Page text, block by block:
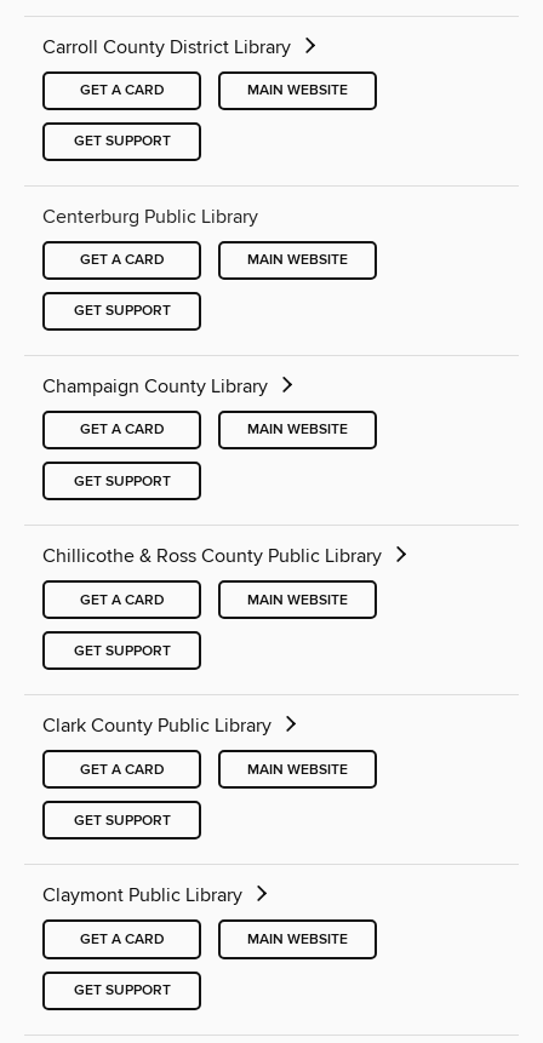
Carroll County District Library
GET A CARD MAIN WEBSITE
GET SUPPORT
Centerburg Public Library
GET A CARD MAIN WEBSITE
GET SUPPORT
Champaign County Library
GET A CARD MAIN WEBSITE
GET SUPPORT
Chillicothe & Ross County Public Library
GET A CARD MAIN WEBSITE
GET SUPPORT
Clark County Public Library
GET A CARD MAIN WEBSITE
GET SUPPORT
Claymont Public Library
GET A CARD MAIN WEBSITE
GET SUPPORT